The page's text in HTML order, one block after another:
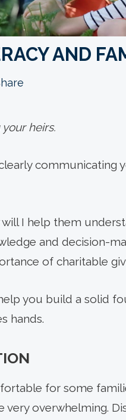
AND
heirs.
communicating
I help them
and decision-
of charitable
you build a solid
hands.
for some
overwhelming.